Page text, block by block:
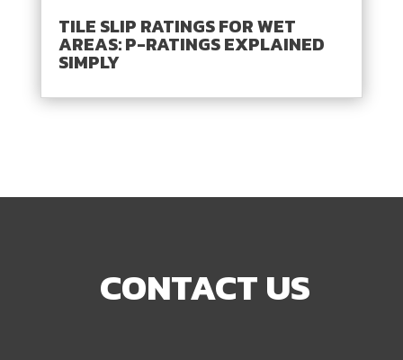
TILE SLIP RATINGS FOR WET
AREAS: P-RATINGS EXPLAINED
SIMPLY
CONTACT US